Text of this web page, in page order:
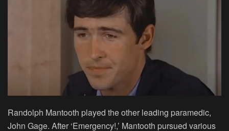
Randolph Mantooth played the other leading paramedic,
John Gage. After ‘Emergency!,’ Mantooth pursued various